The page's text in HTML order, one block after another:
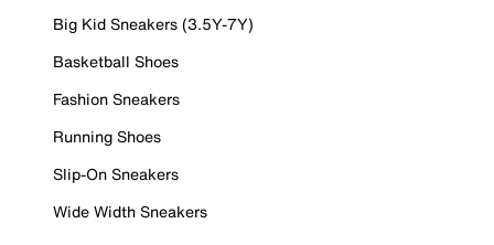
Big Kid Sneakers (3.5Y-7Y)
Basketball Shoes
Fashion Sneakers
Running Shoes
Slip-On Sneakers
Wide Width Sneakers